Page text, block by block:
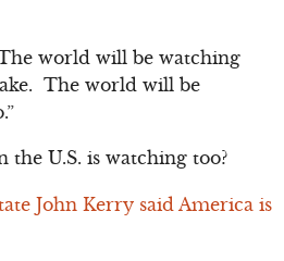
world will be watching
The world will be
the U.S. is watching too?
John Kerry said America is